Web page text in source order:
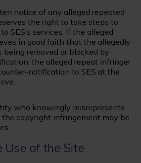
notice of any alleged repeated
the right to take steps to
SES’s services. If the alleged
in good faith that the allegedly
being removed or blocked by
the alleged repeat infringer
notification to SES at the
who knowingly misrepresents
copyright infringement may be
Use of the Site